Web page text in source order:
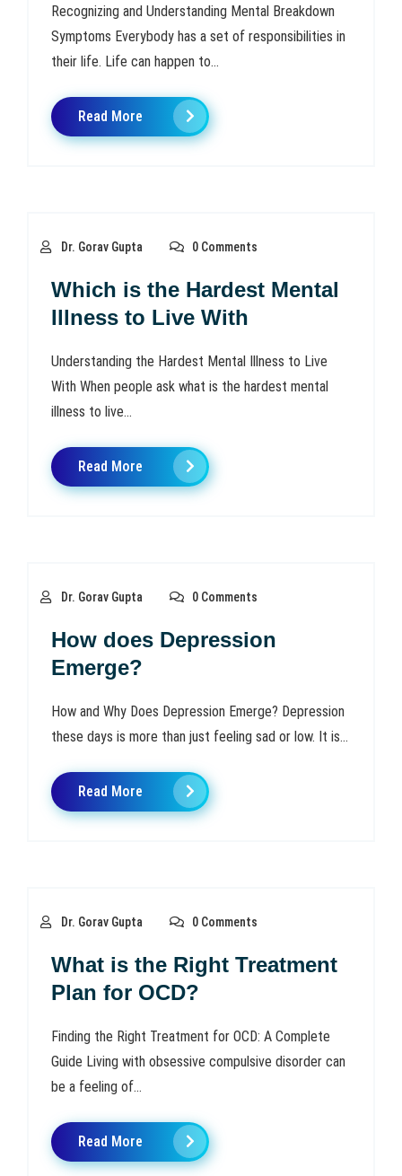
Recognizing and Understanding Mental Breakdown
Symptoms Everybody has a set of responsibilities in
their life. Life can happen to...
Read More
Dr. Gorav Gupta 0 Comments
Which is the Hardest Mental
Illness to Live With
Understanding the Hardest Mental Illness to Live
With When people ask what is the hardest mental
illness to live...
Read More
Dr. Gorav Gupta 0 Comments
How does Depression
Emerge?
How and Why Does Depression Emerge? Depression
these days is more than just feeling sad or low. It is...
Read More
Dr. Gorav Gupta 0 Comments
What is the Right Treatment
Plan for OCD?
Finding the Right Treatment for OCD: A Complete
Guide Living with obsessive compulsive disorder can
be a feeling of...
Read More